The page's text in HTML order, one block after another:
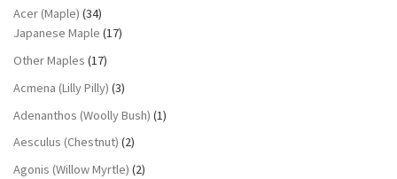
Acer (Maple) (34)
Japanese Maple (17)
Other Maples (17)
Acmena (Lilly Pilly) (3)
Adenanthos (Woolly Bush) (1)
Aesculus (Chestnut) (2)
Agonis (Willow Myrtle) (2)